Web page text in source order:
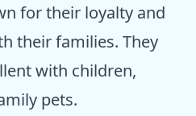
for their loyalty and
their families. They
with children,
pets.